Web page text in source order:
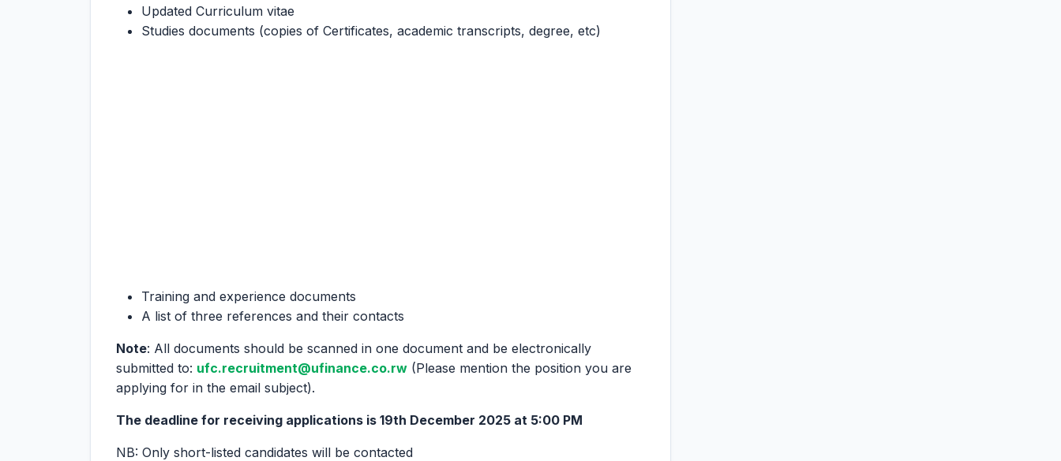
Updated Curriculum vitae
Studies documents (copies of Certificates, academic transcripts, degree, etc)
Training and experience documents
A list of three references and their contacts
Note: All documents should be scanned in one document and be electronically
submitted to: ufc.recruitment@ufinance.co.rw (Please mention the position you are
applying for in the email subject).
The deadline for receiving applications is 19th December 2025 at 5:00 PM
NB: Only short-listed candidates will be contacted